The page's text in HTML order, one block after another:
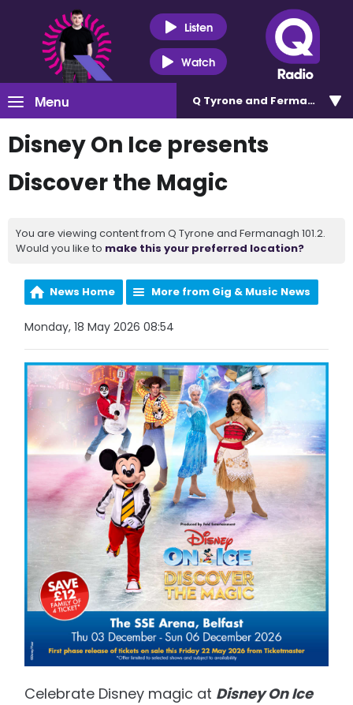
Listen
Watch
Menu Q Tyrone and Fermanagh
Disney On Ice presents
Discover the Magic
You are viewing content from Q Tyrone and Fermanagh 101.2.
Would you like to make this your preferred location?
News Home More from Gig & Music News
Monday, 18 May 2026 08:54
Celebrate Disney magic at Disney On Ice